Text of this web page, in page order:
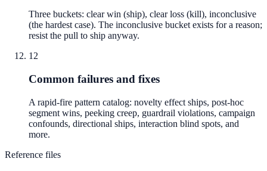
Three buckets: clear win (ship), clear loss (kill), inconclusive
(the hardest case). The inconclusive bucket exists for a reason;
resist the pull to ship anyway.
12
Common failures and fixes
A rapid-fire pattern catalog: novelty effect ships, post-hoc
segment wins, peeking creep, guardrail violations, campaign
confounds, directional ships, interaction blind spots, and
more.
Reference files